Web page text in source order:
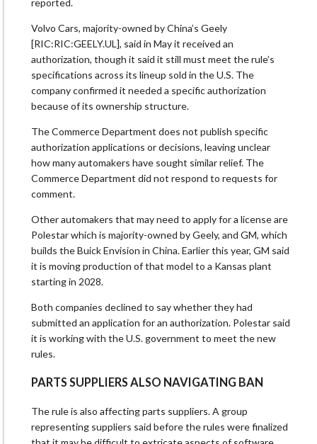
reported.
Volvo Cars, majority-owned by China’s Geely
[RIC:RIC:GEELY.UL], said in May it received an
authorization, though it said it still must meet the rule’s
specifications across its lineup sold in the U.S. The
company confirmed it needed a specific authorization
because of its ownership structure.
The Commerce Department does not publish specific
authorization applications or decisions, leaving unclear
how many automakers have sought similar relief. The
Commerce Department did not respond to requests for ​
comment.
Other automakers that may need to apply ​for a license are
Polestar which ⁠is majority-owned by Geely, and GM, which
builds the Buick Envision in China. Earlier this year, GM said
it is moving production of that model to a Kansas plant
starting in 2028.
Both companies declined to say whether they had
submitted an application for ​an authorization. Polestar said
it is working with the U.S. government to meet the new
rules.
PARTS SUPPLIERS ALSO NAVIGATING BAN
The ​rule is also affecting ⁠parts suppliers. A group
representing suppliers said before the rules were finalized